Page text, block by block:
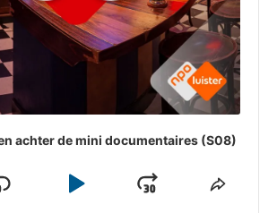
achter de mini documentaires (S08)
Play
Jump Share